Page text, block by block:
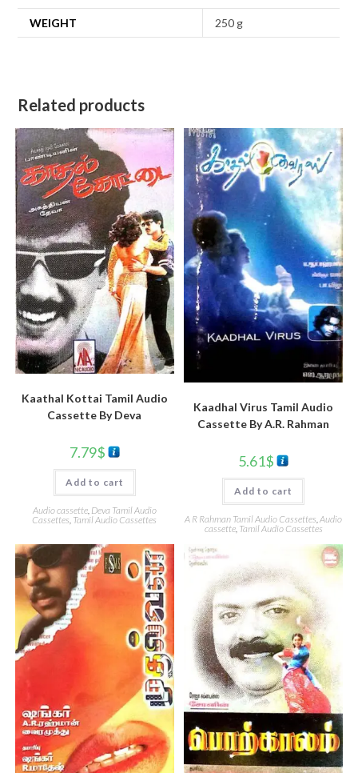
WEIGHT 250 g
Related products
Kaathal Kottai Tamil Audio
Cassette By Deva
7.79$
Add to cart
Audio cassette, Deva Tamil Audio
Cassettes, Tamil Audio Cassettes
Kaadhal Virus Tamil Audio
Cassette By A.R. Rahman
5.61$
Add to cart
A R Rahman Tamil Audio Cassettes,Audio
cassette, Tamil Audio Cassettes